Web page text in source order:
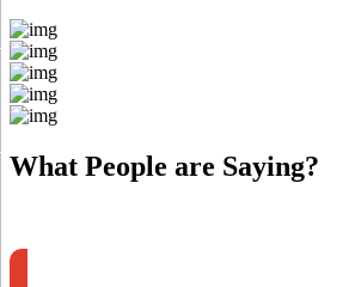
What People are Saying?